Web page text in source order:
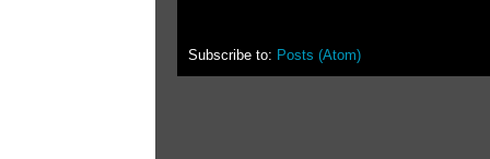
Subscribe to: Posts (Atom)